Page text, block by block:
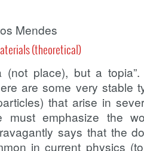
Mendes
(theoretical)
(not place), but a
are some very stable
that arise in
must emphasize the
says that the
in current physics